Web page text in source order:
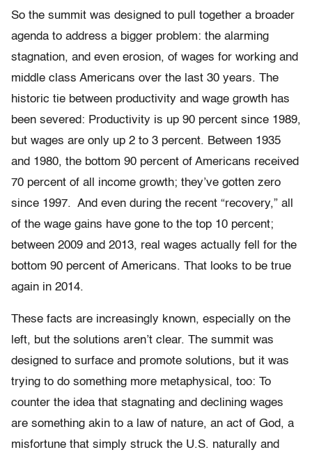
So the summit was designed to pull together a broader
agenda to address a bigger problem: the alarming
stagnation, and even erosion, of wages for working and
middle class Americans over the last 30 years. The
historic tie between productivity and wage growth has
been severed: Productivity is up 90 percent since 1989,
but wages are only up 2 to 3 percent. Between 1935
and 1980, the bottom 90 percent of Americans received
70 percent of all income growth; they’ve gotten zero
since 1997. And even during the recent “recovery,” all
of the wage gains have gone to the top 10 percent;
between 2009 and 2013, real wages actually fell for the
bottom 90 percent of Americans. That looks to be true
again in 2014.
These facts are increasingly known, especially on the
left, but the solutions aren’t clear. The summit was
designed to surface and promote solutions, but it was
trying to do something more metaphysical, too: To
counter the idea that stagnating and declining wages
are something akin to a law of nature, an act of God, a
misfortune that simply struck the U.S. naturally and